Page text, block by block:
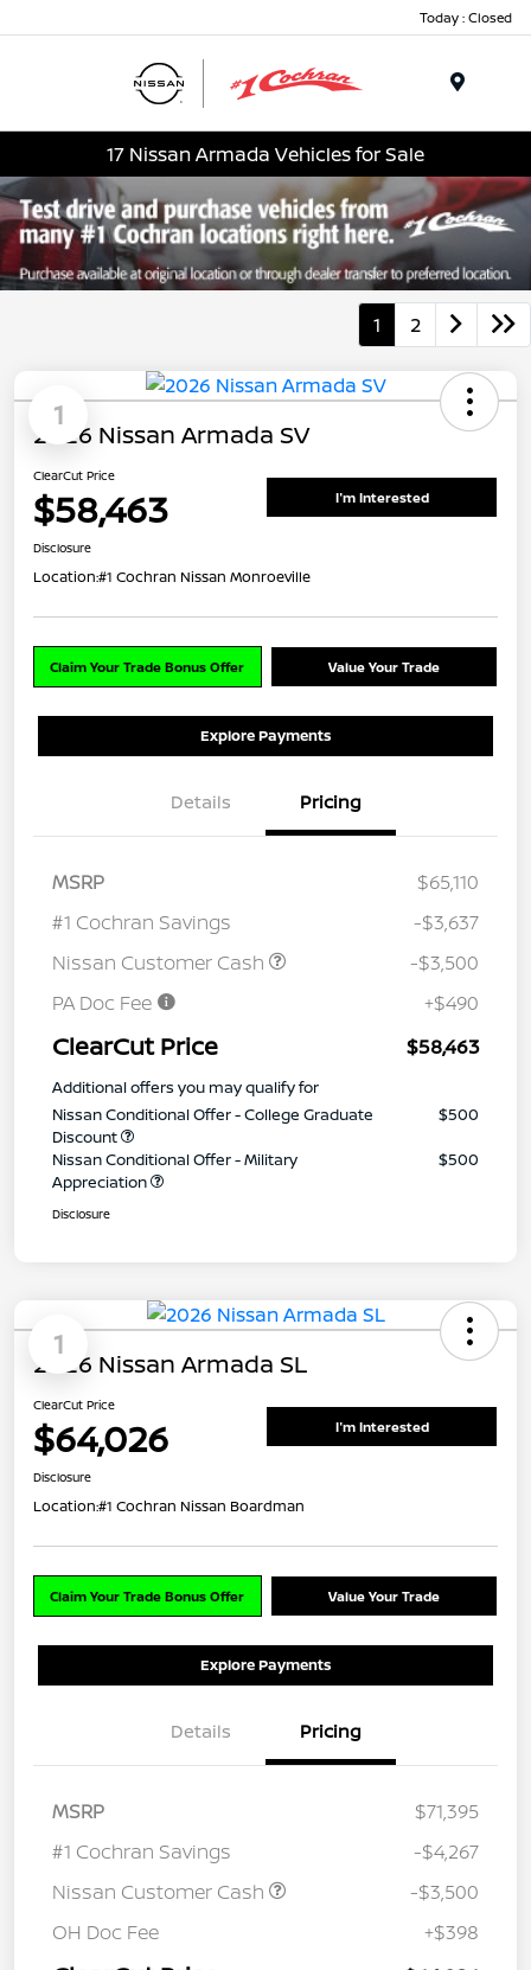
Today : Closed
17 Nissan Armada Vehicles for Sale
1 2
1
2026 Nissan Armada SV
ClearCut Price
$58,463 I'm Interested
Disclosure
Location:#1 Cochran Nissan Monroeville
Claim Your Trade Bonus Offer Value Your Trade
Explore Payments
Details Pricing
MSRP
$65,110
#1 Cochran Savings
-$3,637
Nissan Customer Cash
-$3,500
PA Doc Fee
+$490
ClearCut Price $58,463
Additional offers you may qualify for
Nissan Conditional Offer - College Graduate
Discount
$500
Nissan Conditional Offer - Military
Appreciation
$500
Disclosure
1
2026 Nissan Armada SL
ClearCut Price
$64,026 I'm Interested
Disclosure
Location:#1 Cochran Nissan Boardman
Claim Your Trade Bonus Offer Value Your Trade
Explore Payments
Details Pricing
MSRP
$71,395
#1 Cochran Savings
-$4,267
Nissan Customer Cash
-$3,500
OH Doc Fee
+$398